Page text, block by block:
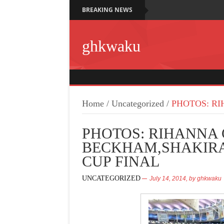
BREAKING NEWS
ghkwaku
Home / Uncategorized / PHOTOS:
PHOTOS: RIHANNA
CUP FINAL
UNCATEGORIZED July 14, 2014, byghkwaku